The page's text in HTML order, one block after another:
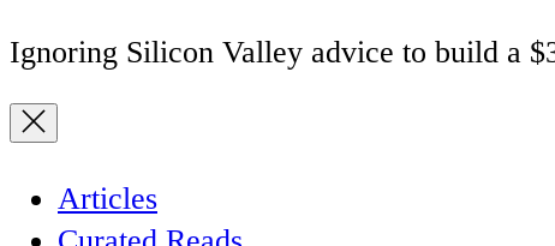
Ignoring Silicon Valley advice to build a
Articles